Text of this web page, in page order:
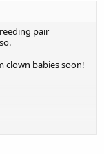
pair
clown babies soon!